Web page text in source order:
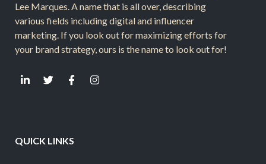
Lee Marques. A name that is all over, describing
various fields including digital and influencer
marketing. If you look out for maximizing efforts for
your brand strategy, ours is the name to look out for!
QUICK LINKS